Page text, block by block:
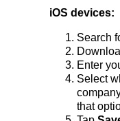
iOS devices:
Search
Enter
Select
that